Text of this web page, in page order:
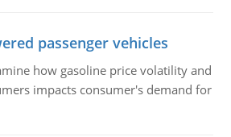
passenger vehicles
how gasoline price volatility and
impacts consumer's demand for